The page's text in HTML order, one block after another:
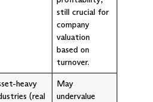
still crucial for
company
valuation
based on
turnover.
heavy
(real
May
undervalue